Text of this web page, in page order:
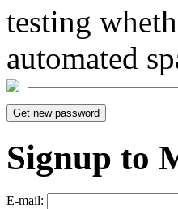
testing
automated
Signup to
E-mail: